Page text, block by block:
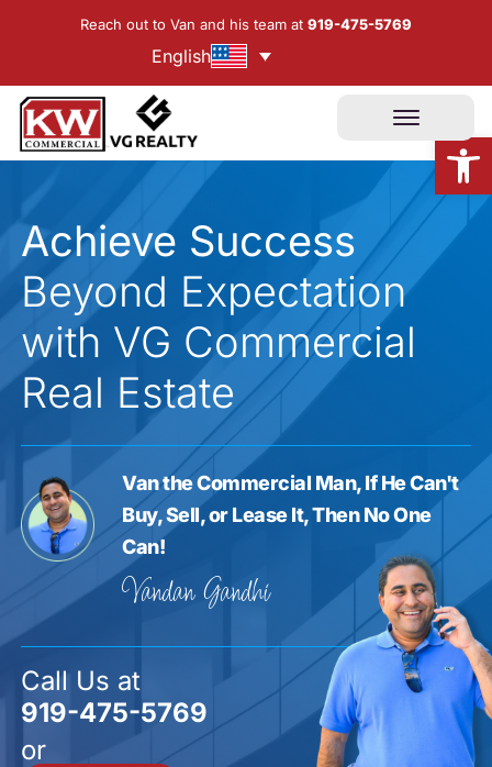
Reach out to Van and his team at 919-475-5769
English
Achieve Success
Beyond Expectation
with VG Commercial
Real Estate
Van the Commercial Man, If He Can't
Buy, Sell, or Lease It, Then No One
Can!
Vandan Gandhi
Call Us at
919-475-5769
or